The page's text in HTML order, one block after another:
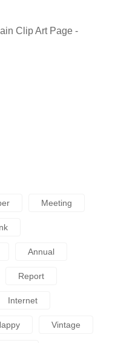
Clip Art Page -
Meeting
Annual
Report
Internet
Vintage